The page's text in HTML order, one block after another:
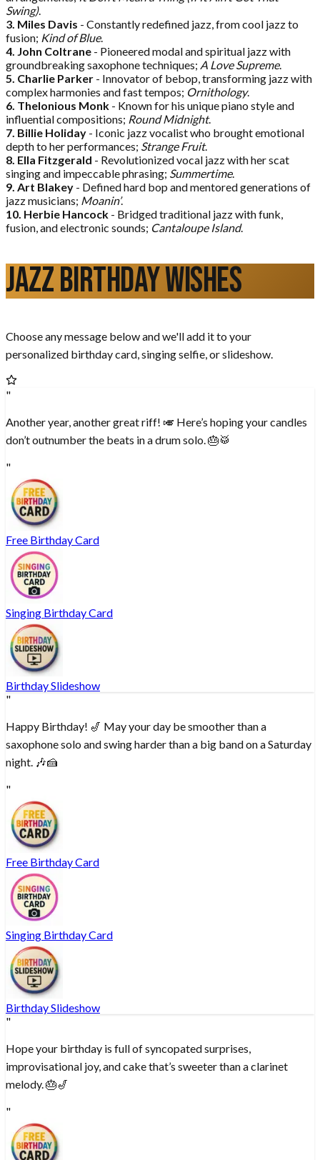
Swing).
3. Miles Davis - Constantly redefined jazz, from cool jazz to
fusion; Kind of Blue.
4. John Coltrane - Pioneered modal and spiritual jazz with
groundbreaking saxophone techniques; A Love Supreme.
5. Charlie Parker - Innovator of bebop, transforming jazz with
complex harmonies and fast tempos; Ornithology.
6. Thelonious Monk - Known for his unique piano style and
influential compositions; Round Midnight.
7. Billie Holiday - Iconic jazz vocalist who brought emotional
depth to her performances; Strange Fruit.
8. Ella Fitzgerald - Revolutionized vocal jazz with her scat
singing and impeccable phrasing; Summertime.
9. Art Blakey - Defined hard bop and mentored generations of
jazz musicians; Moanin’.
10. Herbie Hancock - Bridged traditional jazz with funk,
fusion, and electronic sounds; Cantaloupe Island.
Jazz Birthday Wishes
Choose any message below and we'll add it to your
personalized birthday card, singing selfie, or slideshow.
"
Another year, another great riff! 🎺 Here’s hoping your candles
don’t outnumber the beats in a drum solo. 🎂🥁
"
Free Birthday Card
Singing Birthday Card
Birthday Slideshow
"
Happy Birthday! 🎷 May your day be smoother than a
saxophone solo and swing harder than a big band on a Saturday
night. 🎶🍰
"
Free Birthday Card
Singing Birthday Card
Birthday Slideshow
"
Hope your birthday is full of syncopated surprises,
improvisational joy, and cake that’s sweeter than a clarinet
melody. 🎂🎷
"